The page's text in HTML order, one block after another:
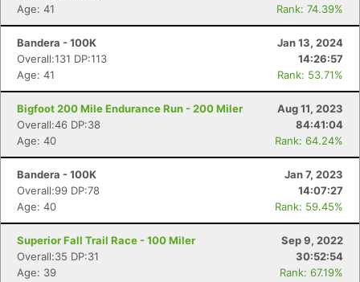
Age: 41
Rank: 74.39%
Bandera - 100K
Jan 13, 2024
Overall:131 DP:113
14:26:57
Age: 41
Rank: 53.71%
Bigfoot 200 Mile Endurance Run - 200 Miler
Aug 11, 2023
Overall:46 DP:38
84:41:04
Age: 40
Rank: 64.24%
Bandera - 100K
Jan 7, 2023
Overall:99 DP:78
14:07:27
Age: 40
Rank: 59.45%
Superior Fall Trail Race - 100 Miler
Sep 9, 2022
Overall:35 DP:31
30:52:54
Age: 39
Rank: 67.19%